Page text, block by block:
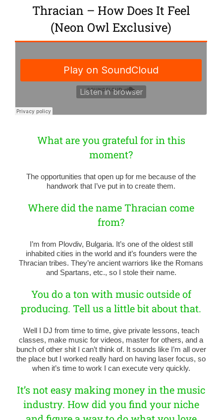
Thracian – How Does It Feel
(Neon Owl Exclusive)
What are you grateful for in this
moment?
The opportunities that open up for me because of the
handwork that I’ve put in to create them.
Where did the name Thracian come
from?
I’m from Plovdiv, Bulgaria. It’s one of the oldest still
inhabited cities in the world and it’s founders were the
Thracian tribes. They’re ancient warriors like the Romans
and Spartans, etc., so I stole their name.
You do a ton with music outside of
producing. Tell us a little bit about that.
Well I DJ from time to time, give private lessons, teach
classes, make music for videos, master for others, and a
bunch of other shit I can’t think of. It sounds like I’m all over
the place but I worked really hard on having laser focus, so
when it’s time to work I can execute very quickly.
It’s not easy making money in the music
industry. How did you find your niche